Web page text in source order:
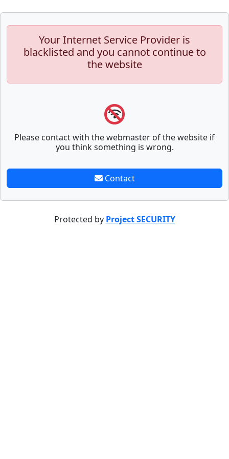
Your Internet Service Provider is
blacklisted and you cannot continue to
the website
Please contact with the webmaster of the website if
you think something is wrong.
Contact
Protected by Project SECURITY